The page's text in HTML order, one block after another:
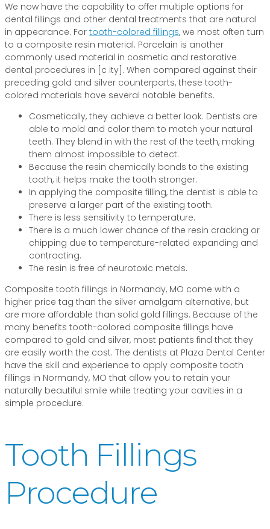
We now have the capability to offer multiple options for
dental fillings and other dental treatments that are natural
in appearance. For tooth-colored fillings, we most often turn
to a composite resin material. Porcelain is another
commonly used material in cosmetic and restorative
dental procedures in [c ity]. When compared against their
preceding gold and silver counterparts, these tooth-
colored materials have several notable benefits.
Cosmetically, they achieve a better look. Dentists are
able to mold and color them to match your natural
teeth. They blend in with the rest of the teeth, making
them almost impossible to detect.
Because the resin chemically bonds to the existing
tooth, it helps make the tooth stronger.
In applying the composite filling, the dentist is able to
preserve a larger part of the existing tooth.
There is less sensitivity to temperature.
There is a much lower chance of the resin cracking or
chipping due to temperature-related expanding and
contracting.
The resin is free of neurotoxic metals.
Composite tooth fillings in Normandy, MO come with a
higher price tag than the silver amalgam alternative, but
are more affordable than solid gold fillings. Because of the
many benefits tooth-colored composite fillings have
compared to gold and silver, most patients find that they
are easily worth the cost. The dentists at Plaza Dental Center
have the skill and experience to apply composite tooth
fillings in Normandy, MO that allow you to retain your
naturally beautiful smile while treating your cavities in a
simple procedure.
Tooth Fillings
Procedure